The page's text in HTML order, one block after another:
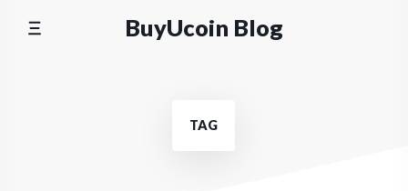
BuyUcoin Blog
TAG